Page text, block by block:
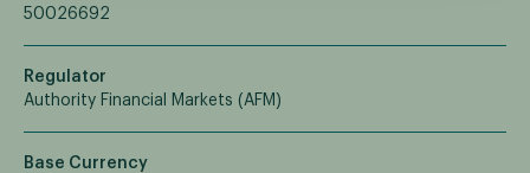
50026692
Regulator
Authority Financial Markets (AFM)
Base Currency